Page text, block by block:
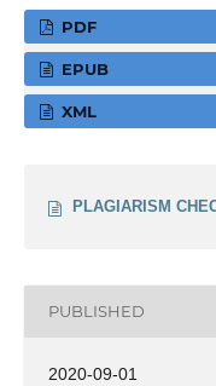
PDF
EPUB
XML
PLAGIARISM
PUBLISHED
2020-09-01